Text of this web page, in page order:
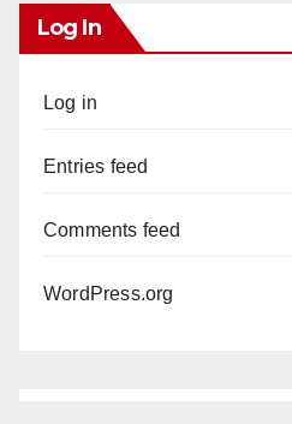
Log In
Log in
Entries feed
Comments feed
WordPress.org